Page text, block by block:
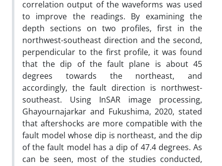
correlation output of the waveforms was used
to improve the readings. By examining the
depth sections on two profiles, first in the
northwest-southeast direction and the second,
perpendicular to the first profile, it was found
that the dip of the fault plane is about 45
degrees towards the northeast, and
accordingly, the fault direction is northwest-
southeast. Using InSAR image processing,
Ghayournajarkar and Fukushima, 2020, stated
that aftershocks are more compatible with the
fault model whose dip is northeast, and the dip
of the fault model has a dip of 47.4 degrees. As
can be seen, most of the studies conducted,